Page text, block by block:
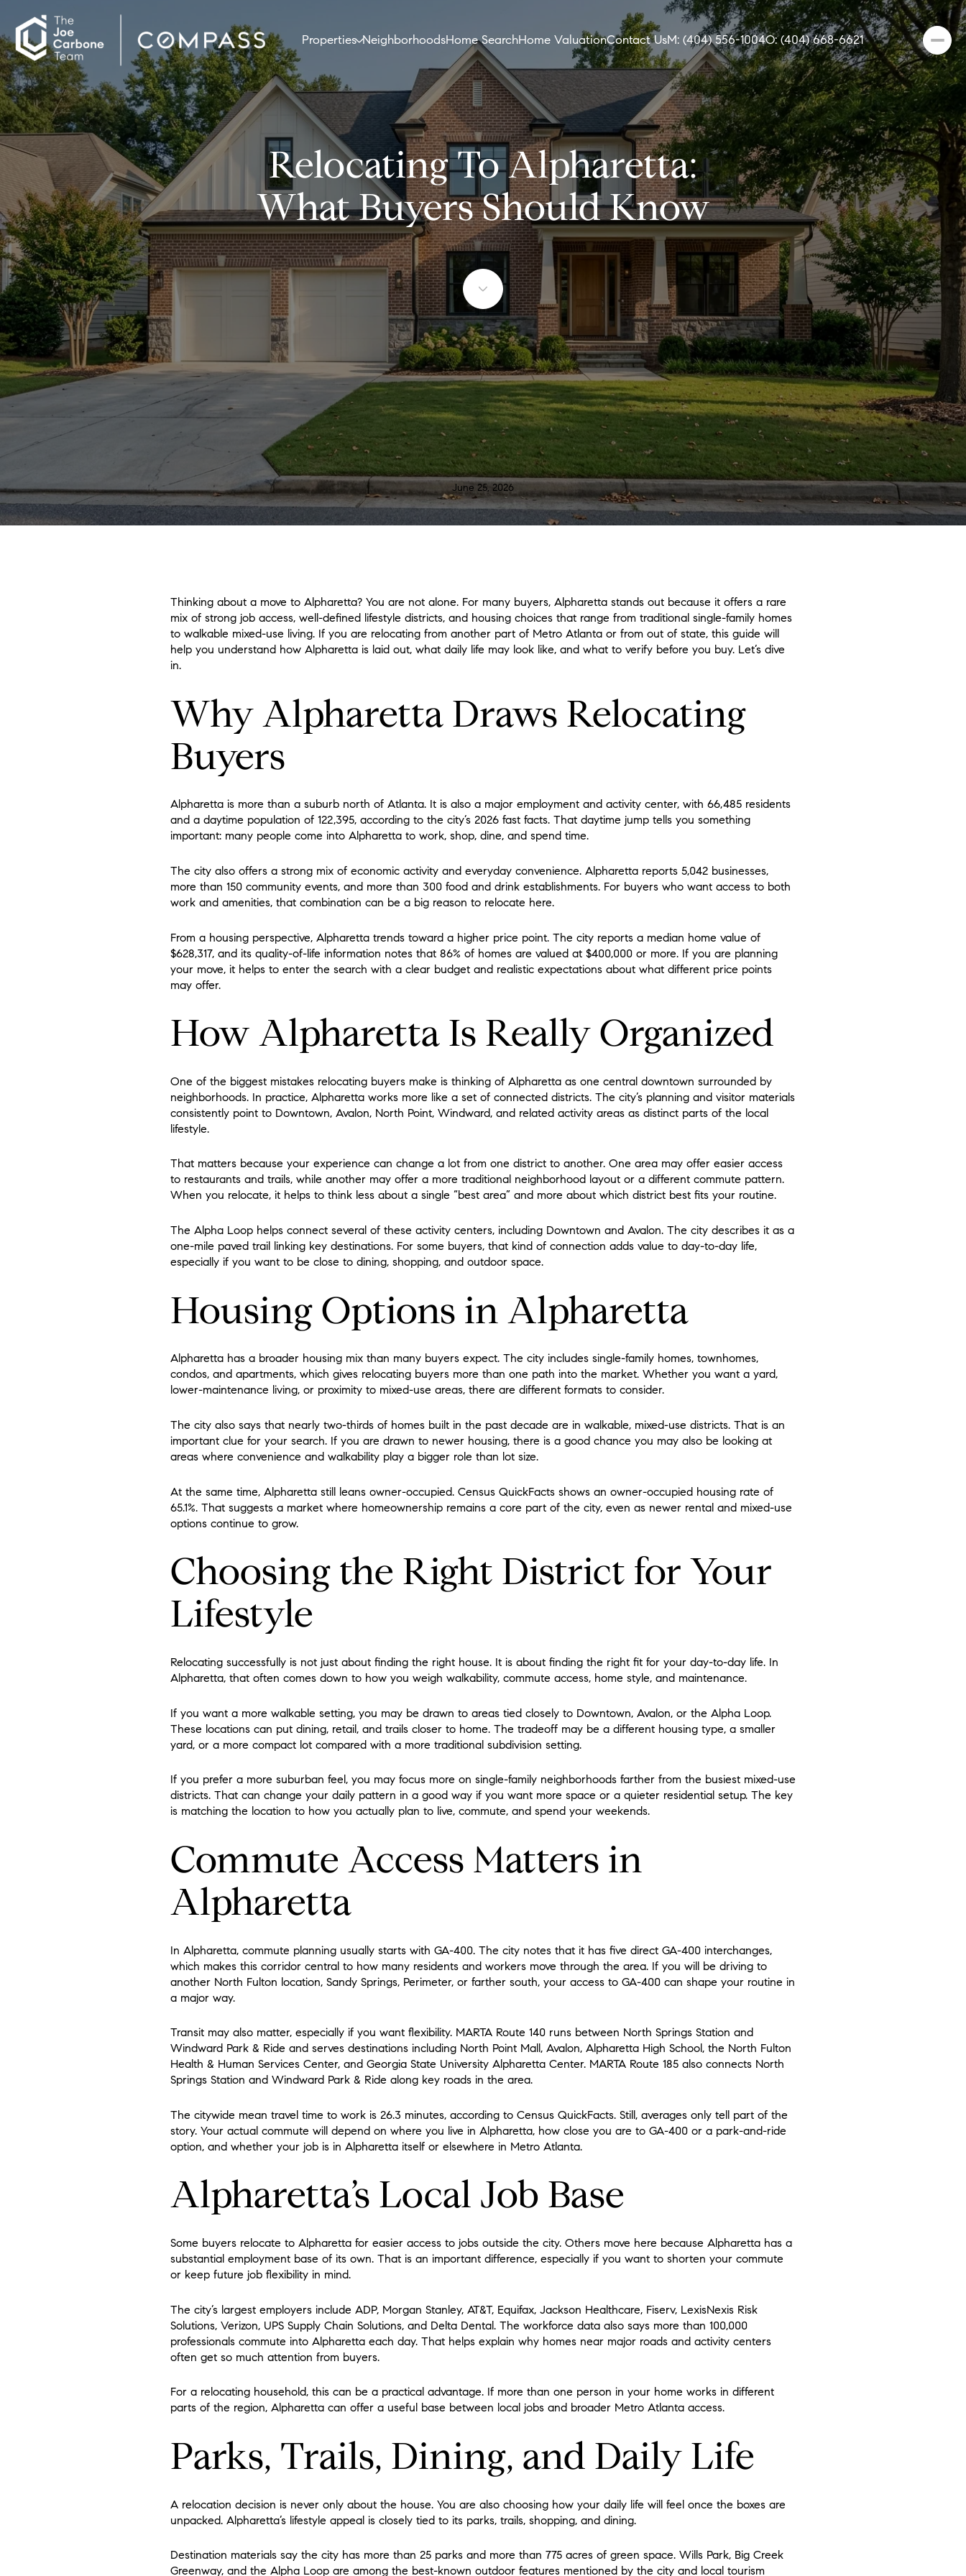
Properties NeighborhoodsHome SearchHome ValuationContact UsM: (404) 556-1004O: (404) 668-6621
Relocating To Alpharetta:
What Buyers Should Know
June 25, 2026
Thinking about a move to Alpharetta? You are not alone. For many buyers, Alpharetta stands out because it offers a rare
mix of strong job access, well-defined lifestyle districts, and housing choices that range from traditional single-family homes
to walkable mixed-use living. If you are relocating from another part of Metro Atlanta or from out of state, this guide will
help you understand how Alpharetta is laid out, what daily life may look like, and what to verify before you buy. Let’s dive
in.
Why Alpharetta Draws Relocating
Buyers
Alpharetta is more than a suburb north of Atlanta. It is also a major employment and activity center, with 66,485 residents
and a daytime population of 122,395, according to the city’s 2026 fast facts. That daytime jump tells you something
important: many people come into Alpharetta to work, shop, dine, and spend time.
The city also offers a strong mix of economic activity and everyday convenience. Alpharetta reports 5,042 businesses,
more than 150 community events, and more than 300 food and drink establishments. For buyers who want access to both
work and amenities, that combination can be a big reason to relocate here.
From a housing perspective, Alpharetta trends toward a higher price point. The city reports a median home value of
$628,317, and its quality-of-life information notes that 86% of homes are valued at $400,000 or more. If you are planning
your move, it helps to enter the search with a clear budget and realistic expectations about what different price points
may offer.
How Alpharetta Is Really Organized
One of the biggest mistakes relocating buyers make is thinking of Alpharetta as one central downtown surrounded by
neighborhoods. In practice, Alpharetta works more like a set of connected districts. The city’s planning and visitor materials
consistently point to Downtown, Avalon, North Point, Windward, and related activity areas as distinct parts of the local
lifestyle.
That matters because your experience can change a lot from one district to another. One area may offer easier access
to restaurants and trails, while another may offer a more traditional neighborhood layout or a different commute pattern.
When you relocate, it helps to think less about a single “best area” and more about which district best fits your routine.
The Alpha Loop helps connect several of these activity centers, including Downtown and Avalon. The city describes it as a
one-mile paved trail linking key destinations. For some buyers, that kind of connection adds value to day-to-day life,
especially if you want to be close to dining, shopping, and outdoor space.
Housing Options in Alpharetta
Alpharetta has a broader housing mix than many buyers expect. The city includes single-family homes, townhomes,
condos, and apartments, which gives relocating buyers more than one path into the market. Whether you want a yard,
lower-maintenance living, or proximity to mixed-use areas, there are different formats to consider.
The city also says that nearly two-thirds of homes built in the past decade are in walkable, mixed-use districts. That is an
important clue for your search. If you are drawn to newer housing, there is a good chance you may also be looking at
areas where convenience and walkability play a bigger role than lot size.
At the same time, Alpharetta still leans owner-occupied. Census QuickFacts shows an owner-occupied housing rate of
65.1%. That suggests a market where homeownership remains a core part of the city, even as newer rental and mixed-use
options continue to grow.
Choosing the Right District for Your
Lifestyle
Relocating successfully is not just about finding the right house. It is about finding the right fit for your day-to-day life. In
Alpharetta, that often comes down to how you weigh walkability, commute access, home style, and maintenance.
If you want a more walkable setting, you may be drawn to areas tied closely to Downtown, Avalon, or the Alpha Loop.
These locations can put dining, retail, and trails closer to home. The tradeoff may be a different housing type, a smaller
yard, or a more compact lot compared with a more traditional subdivision setting.
If you prefer a more suburban feel, you may focus more on single-family neighborhoods farther from the busiest mixed-use
districts. That can change your daily pattern in a good way if you want more space or a quieter residential setup. The key
is matching the location to how you actually plan to live, commute, and spend your weekends.
Commute Access Matters in
Alpharetta
In Alpharetta, commute planning usually starts with GA-400. The city notes that it has five direct GA-400 interchanges,
which makes this corridor central to how many residents and workers move through the area. If you will be driving to
another North Fulton location, Sandy Springs, Perimeter, or farther south, your access to GA-400 can shape your routine in
a major way.
Transit may also matter, especially if you want flexibility. MARTA Route 140 runs between North Springs Station and
Windward Park & Ride and serves destinations including North Point Mall, Avalon, Alpharetta High School, the North Fulton
Health & Human Services Center, and Georgia State University Alpharetta Center. MARTA Route 185 also connects North
Springs Station and Windward Park & Ride along key roads in the area.
The citywide mean travel time to work is 26.3 minutes, according to Census QuickFacts. Still, averages only tell part of the
story. Your actual commute will depend on where you live in Alpharetta, how close you are to GA-400 or a park-and-ride
option, and whether your job is in Alpharetta itself or elsewhere in Metro Atlanta.
Alpharetta’s Local Job Base
Some buyers relocate to Alpharetta for easier access to jobs outside the city. Others move here because Alpharetta has a
substantial employment base of its own. That is an important difference, especially if you want to shorten your commute
or keep future job flexibility in mind.
The city’s largest employers include ADP, Morgan Stanley, AT&T, Equifax, Jackson Healthcare, Fiserv, LexisNexis Risk
Solutions, Verizon, UPS Supply Chain Solutions, and Delta Dental. The workforce data also says more than 100,000
professionals commute into Alpharetta each day. That helps explain why homes near major roads and activity centers
often get so much attention from buyers.
For a relocating household, this can be a practical advantage. If more than one person in your home works in different
parts of the region, Alpharetta can offer a useful base between local jobs and broader Metro Atlanta access.
Parks, Trails, Dining, and Daily Life
A relocation decision is never only about the house. You are also choosing how your daily life will feel once the boxes are
unpacked. Alpharetta’s lifestyle appeal is closely tied to its parks, trails, shopping, and dining.
Destination materials say the city has more than 25 parks and more than 775 acres of green space. Wills Park, Big Creek
Greenway, and the Alpha Loop are among the best-known outdoor features mentioned by the city and local tourism